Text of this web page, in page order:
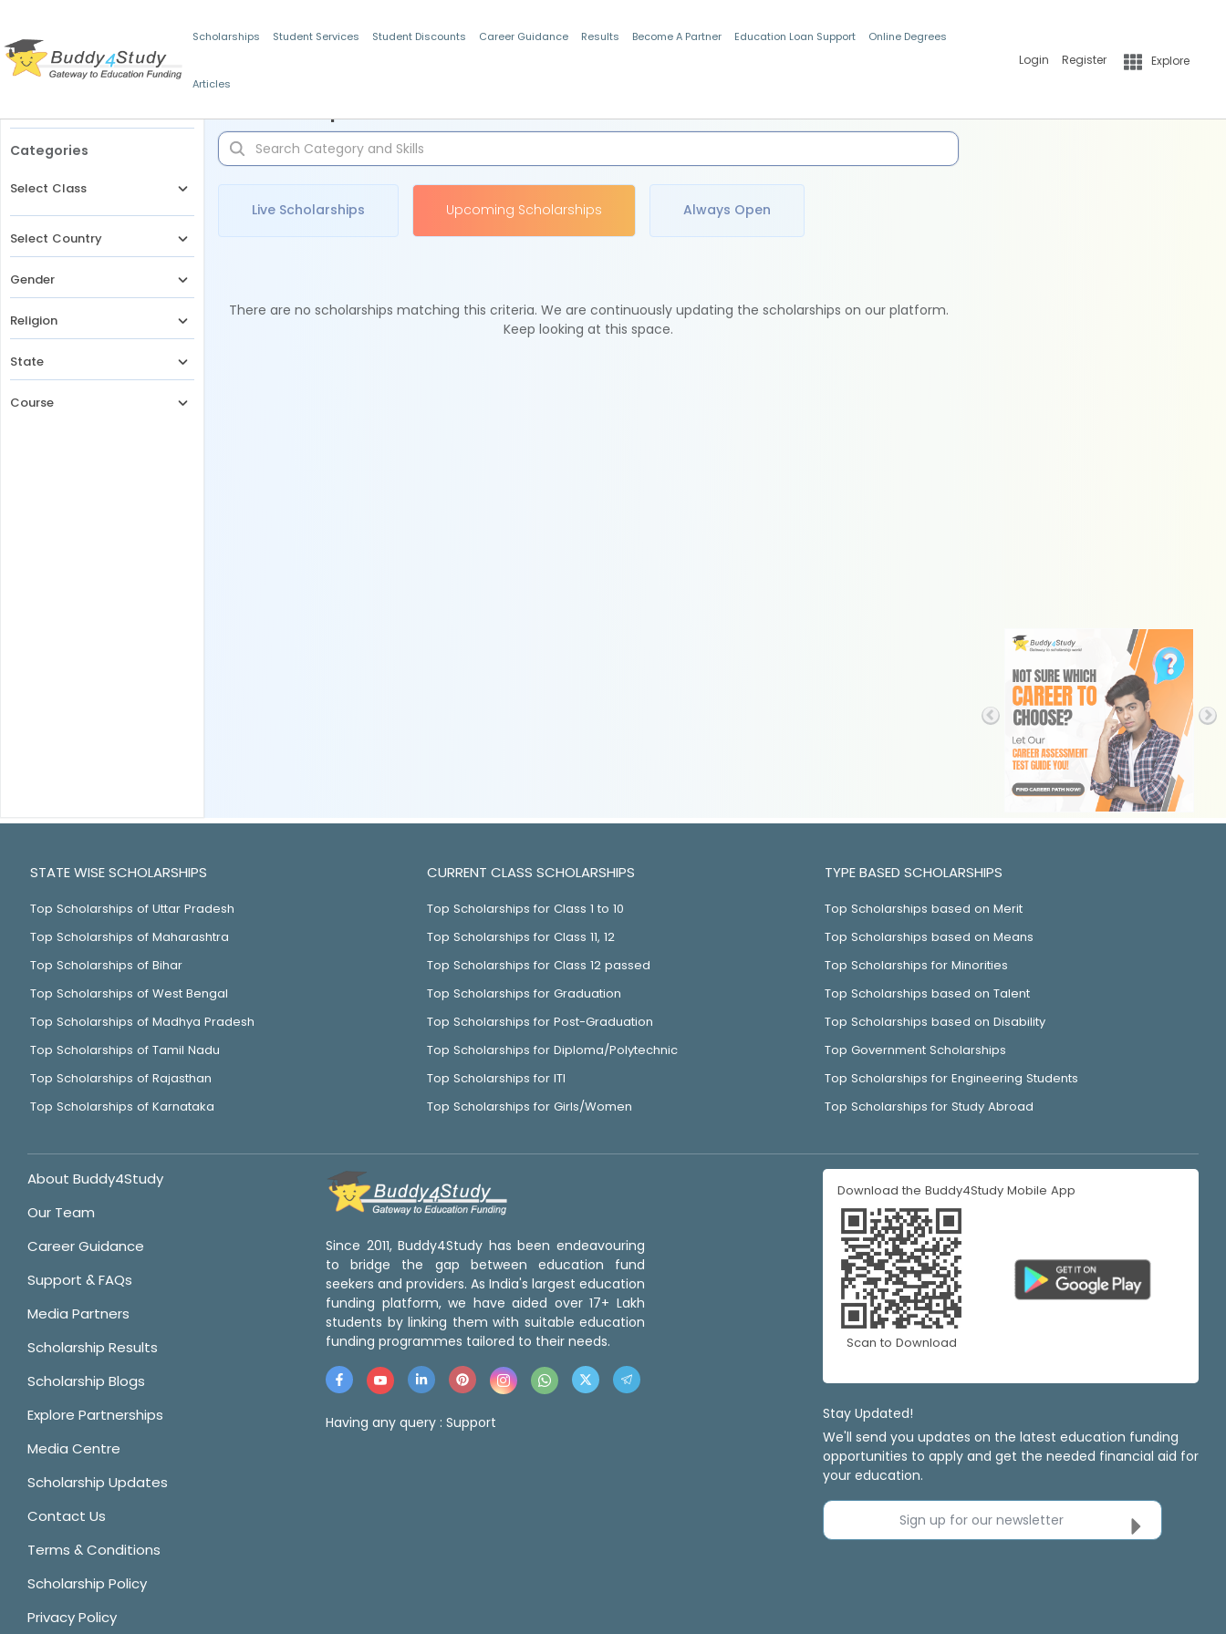
Scholarships Student Services Student Discounts Career Guidance Results Become A Partner Education Loan Support Online Degrees
Articles
Login Register Explore
Categories
Select Class
Select Country
Gender
Religion
State
Course
Live Scholarships Upcoming Scholarships Always Open
There are no scholarships matching this criteria. We are continuously updating the scholarships on our platform.
Keep looking at this space.
STATE WISE SCHOLARSHIPS
Top Scholarships of Uttar Pradesh
Top Scholarships of Maharashtra
Top Scholarships of Bihar
Top Scholarships of West Bengal
Top Scholarships of Madhya Pradesh
Top Scholarships of Tamil Nadu
Top Scholarships of Rajasthan
Top Scholarships of Karnataka
CURRENT CLASS SCHOLARSHIPS
Top Scholarships for Class 1 to 10
Top Scholarships for Class 11, 12
Top Scholarships for Class 12 passed
Top Scholarships for Graduation
Top Scholarships for Post-Graduation
Top Scholarships for Diploma/Polytechnic
Top Scholarships for ITI
Top Scholarships for Girls/Women
TYPE BASED SCHOLARSHIPS
Top Scholarships based on Merit
Top Scholarships based on Means
Top Scholarships for Minorities
Top Scholarships based on Talent
Top Scholarships based on Disability
Top Government Scholarships
Top Scholarships for Engineering Students
Top Scholarships for Study Abroad
About Buddy4Study
Our Team
Career Guidance
Support & FAQs
Media Partners
Scholarship Results
Scholarship Blogs
Explore Partnerships
Media Centre
Scholarship Updates
Contact Us
Terms & Conditions
Scholarship Policy
Privacy Policy
Since 2011, Buddy4Study has been endeavouring
to bridge the gap between education fund
seekers and providers. As India's largest education
funding platform, we have aided over 17+ Lakh
students by linking them with suitable education
funding programmes tailored to their needs.
Having any query : Support
Download the Buddy4Study Mobile App
Scan to Download
Stay Updated!
We'll send you updates on the latest education funding
opportunities to apply and get the needed financial aid for
your education.
Sign up for our newsletter